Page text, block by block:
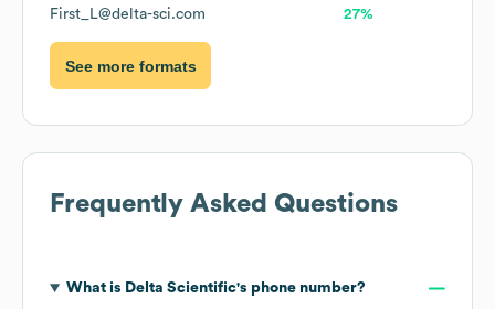
First_L@delta-sci.com 27%
See more formats
Frequently Asked Questions
What is Delta Scientific's phone number?